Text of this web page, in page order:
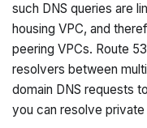
such DNS queries are
housing VPC, and
peering VPCs. Route
resolvers between
domain DNS requests
you can resolve